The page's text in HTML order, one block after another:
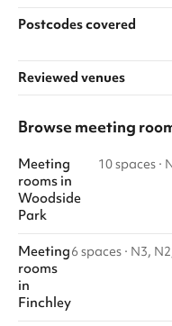
Postcodes covered
Reviewed venues
Browse meeting
Meeting
rooms in
Woodside
Park
10 spaces ·
Meeting
rooms
in
Finchley
6 spaces · N3,